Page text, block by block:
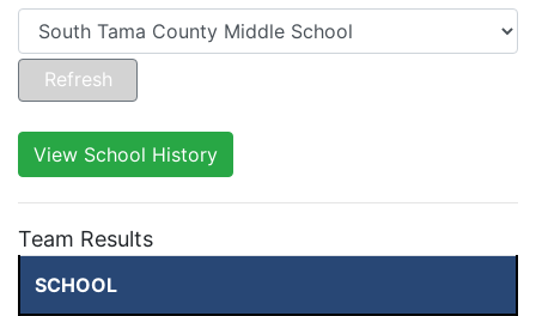
View School History
Team Results
SCHOOL